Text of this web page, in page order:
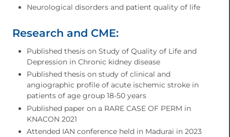
Neurological disorders and patient quality of life
Research and CME:
Published thesis on Study of Quality of Life and
Depression in Chronic kidney disease
Published thesis on study of clinical and
angiographic profile of acute ischemic stroke in
patients of age group 18-50 years
Published paper on a RARE CASE OF PERM in
KNACON 2021
Attended IAN conference held in Madurai in 2023